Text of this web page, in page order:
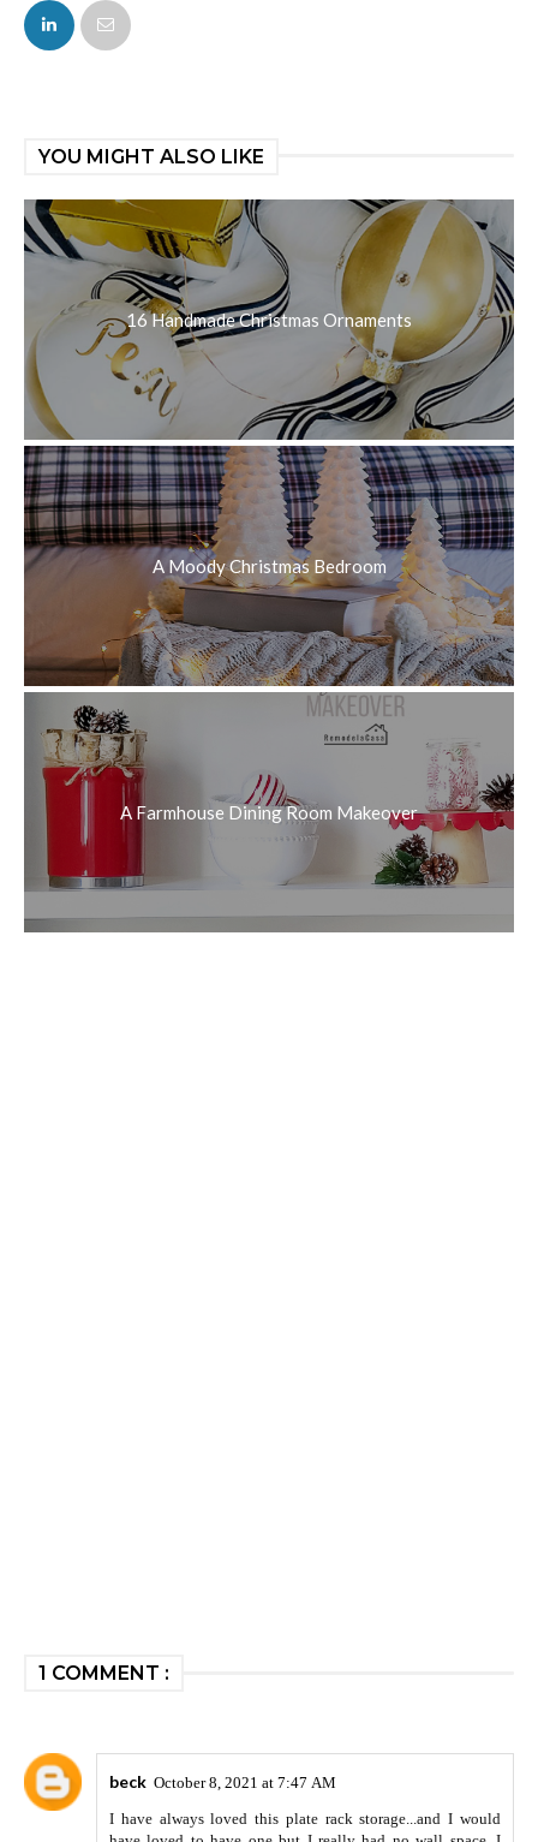
FACEBOOK
YOU MIGHT ALSO LIKE
16 Handmade Christmas Ornaments
A Moody Christmas Bedroom
A Farmhouse Dining Room Makeover
1 COMMENT :
beck October 8, 2021 at 7:47 AM
I have always loved this plate rack storage...and I would